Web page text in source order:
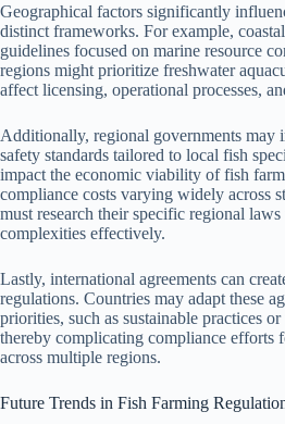
Geographical factors significantly
distinct frameworks. For example,
guidelines focused on marine resource
regions might prioritize freshwater
affect licensing, operational processes,
Additionally, regional governments may
safety standards tailored to local fish
impact the economic viability of fish
compliance costs varying widely across
must research their specific regional laws
complexities effectively.
Lastly, international agreements can
regulations. Countries may adapt these
priorities, such as sustainable practices
thereby complicating compliance efforts
across multiple regions.
Future Trends in Fish Farming